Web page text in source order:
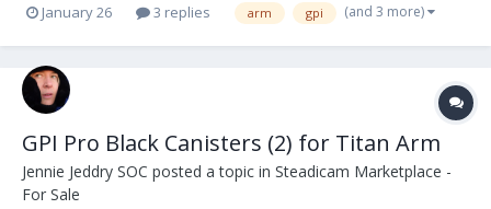
January 26 3 replies arm gpi (and 3 more)
GPI Pro Black Canisters (2) for Titan Arm
Jennie Jeddry SOC posted a topic in Steadicam Marketplace -
For Sale